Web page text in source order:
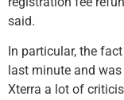
said.
In particular, the
last minute and
Xterra a lot of